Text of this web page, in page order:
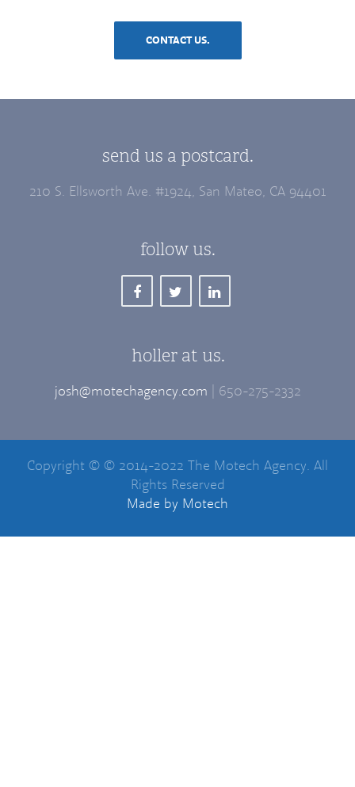
CONTACT US.
send us a postcard.
210 S. Ellsworth Ave. #1924, San Mateo, CA 94401
follow us.
holler at us.
josh@motechagency.com | 650-275-2332
Copyright © © 2014-2022 The Motech Agency. All
Rights Reserved
Made by Motech